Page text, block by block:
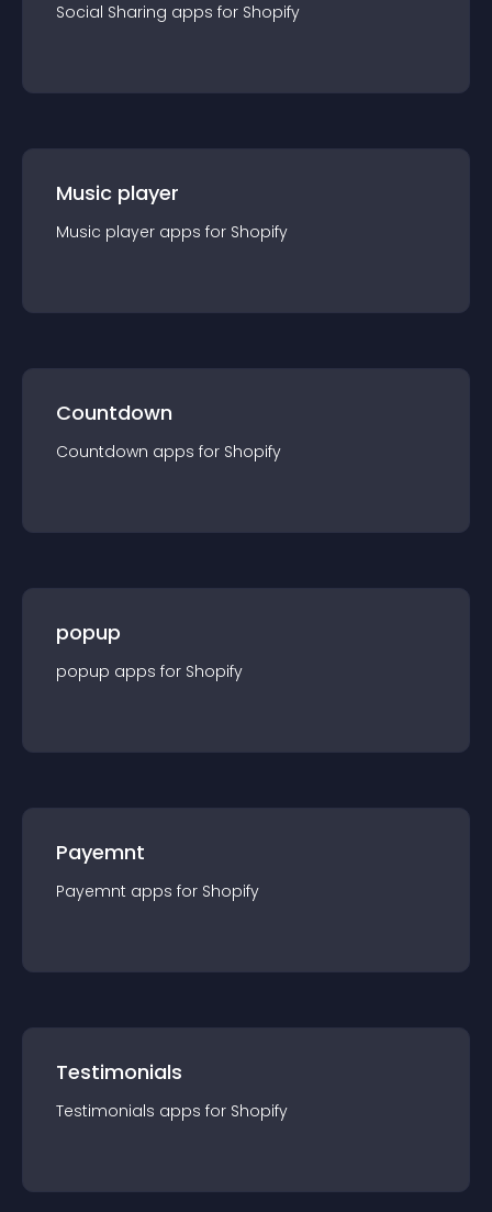
Social Sharing apps for Shopify
Music player
Music player apps for Shopify
Countdown
Countdown apps for Shopify
popup
popup apps for Shopify
Payemnt
Payemnt apps for Shopify
Testimonials
Testimonials apps for Shopify